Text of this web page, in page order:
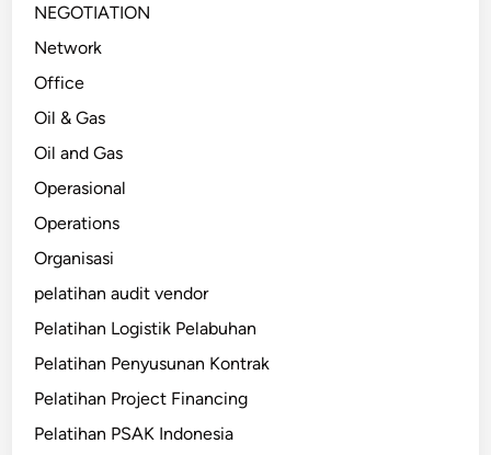
NEGOTIATION
Network
Office
Oil & Gas
Oil and Gas
Operasional
Operations
Organisasi
pelatihan audit vendor
Pelatihan Logistik Pelabuhan
Pelatihan Penyusunan Kontrak
Pelatihan Project Financing
Pelatihan PSAK Indonesia